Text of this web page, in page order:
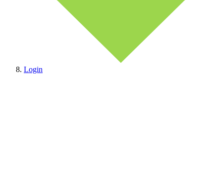
Login